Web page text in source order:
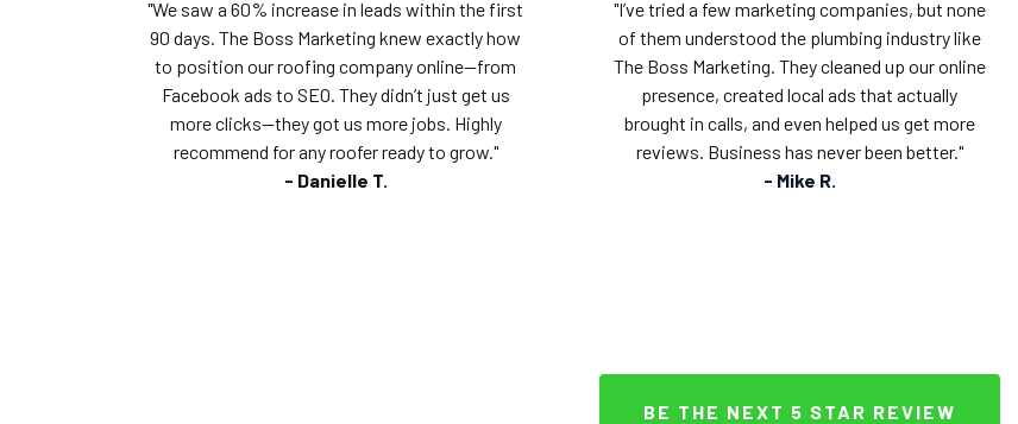
"We saw a 60% increase in leads within the first
90 days. The Boss Marketing knew exactly how
to position our roofing company online—from
Facebook ads to SEO. They didn’t just get us
more clicks—they got us more jobs. Highly
recommend for any roofer ready to grow."
- Danielle T.
"I’ve tried a few marketing companies, but none
of them understood the plumbing industry like
The Boss Marketing. They cleaned up our online
presence, created local ads that actually
brought in calls, and even helped us get more
reviews. Business has never been better."
- Mike R.
BE THE NEXT 5 STAR REVIEW